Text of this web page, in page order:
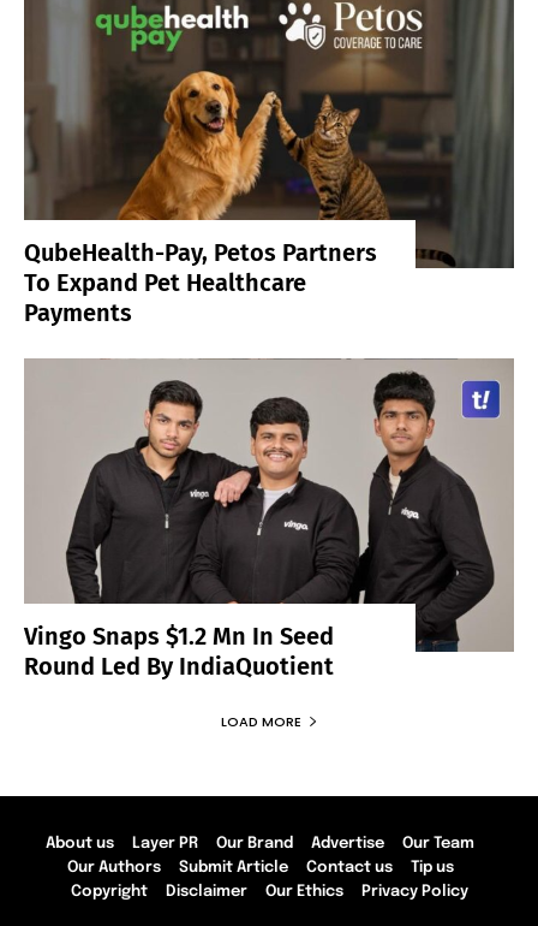
QubeHealth-Pay, Petos Partners
To Expand Pet Healthcare
Payments
Vingo Snaps $1.2 Mn In Seed
Round Led By IndiaQuotient
LOAD MORE
About us Layer PR Our Brand Advertise
Our Team
Our Authors
Submit Article Contact us
Tip us
Copyright
Disclaimer Our Ethics Privacy Policy